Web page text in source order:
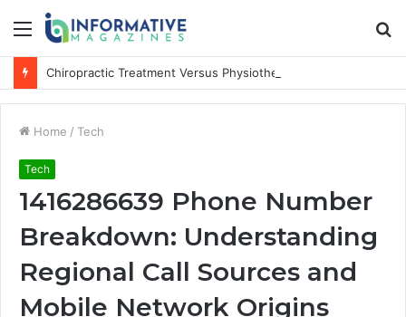
Menu
Home / Tech
Tech
1416286639 Phone Number
Breakdown: Understanding
Regional Call Sources and
Mobile Network Origins